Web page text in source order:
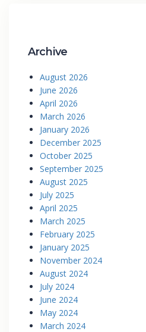
Archive
August 2026
June 2026
April 2026
March 2026
January 2026
December 2025
October 2025
September 2025
August 2025
July 2025
April 2025
March 2025
February 2025
January 2025
November 2024
August 2024
July 2024
June 2024
May 2024
March 2024